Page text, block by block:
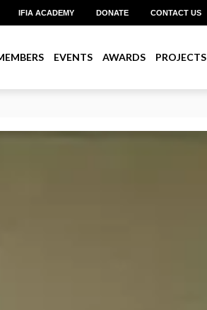
IFIA ACADEMY DONATE CONTACT US
EVENTS AWARDS PROJECTS